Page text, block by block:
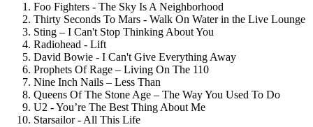
Foo Fighters - The Sky Is A Neighborhood
Thirty Seconds To Mars - Walk On Water in the Live Lounge
Sting – I Can't Stop Thinking About You
Radiohead - Lift
David Bowie - I Can't Give Everything Away
Prophets Of Rage – Living On The 110
Nine Inch Nails – Less Than
Queens Of The Stone Age – The Way You Used To Do
U2 - You’re The Best Thing About Me
Starsailor - All This Life